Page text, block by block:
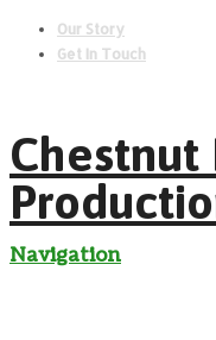
Our Story
Get In Touch
Navigation